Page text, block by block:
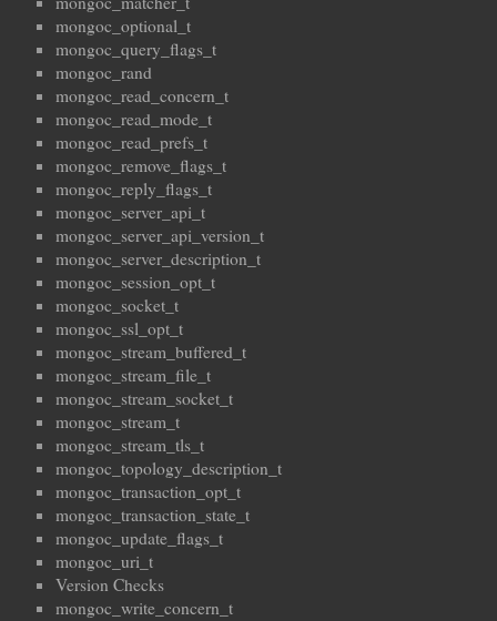
mongoc_optional_t
mongoc_query_flags_t
mongoc_rand
mongoc_read_concern_t
mongoc_read_mode_t
mongoc_read_prefs_t
mongoc_remove_flags_t
mongoc_reply_flags_t
mongoc_server_api_t
mongoc_server_api_version_t
mongoc_server_description_t
mongoc_session_opt_t
mongoc_socket_t
mongoc_ssl_opt_t
mongoc_stream_buffered_t
mongoc_stream_file_t
mongoc_stream_socket_t
mongoc_stream_t
mongoc_stream_tls_t
mongoc_topology_description_t
mongoc_transaction_opt_t
mongoc_transaction_state_t
mongoc_update_flags_t
mongoc_uri_t
Version Checks
mongoc_write_concern_t